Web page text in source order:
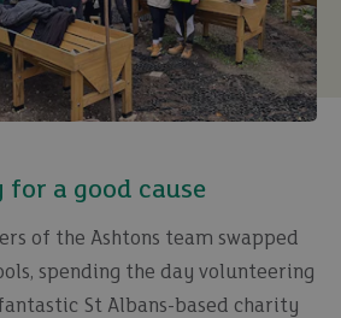
a good cause
of the Ashtons team swapped
spending the day volunteering
St Albans-based charity